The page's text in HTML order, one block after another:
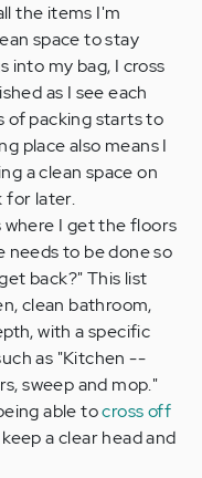
the items I'm
space to stay
into my bag, I cross
as I see each
of packing starts to
place also means I
a clean space on
for later.
where I get the floors
needs to be done so
back?" This list
clean bathroom,
with a specific
as "Kitchen --
sweep and mop."
able tocross off
a clear head and